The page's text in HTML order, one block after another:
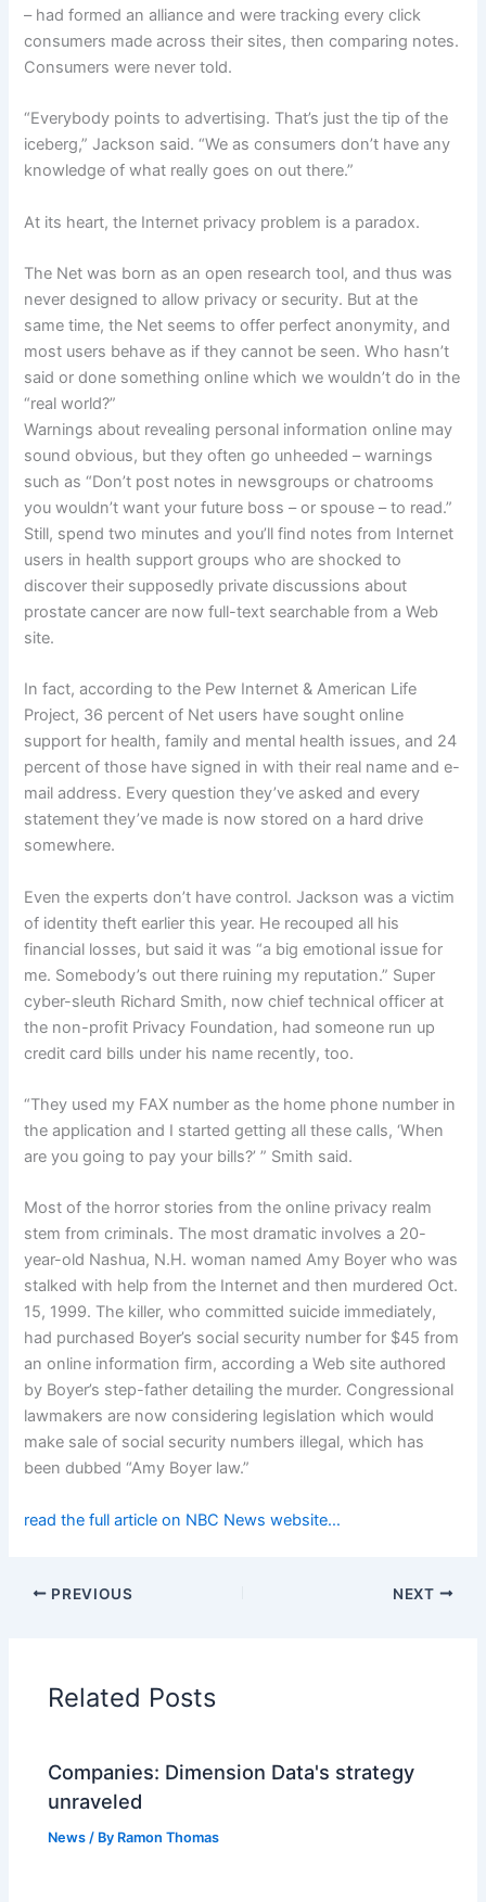
– had formed an alliance and were tracking every click
consumers made across their sites, then comparing notes.
Consumers were never told.
“Everybody points to advertising. That’s just the tip of the
iceberg,” Jackson said. “We as consumers don’t have any
knowledge of what really goes on out there.”
At its heart, the Internet privacy problem is a paradox.
The Net was born as an open research tool, and thus was
never designed to allow privacy or security. But at the
same time, the Net seems to offer perfect anonymity, and
most users behave as if they cannot be seen. Who hasn’t
said or done something online which we wouldn’t do in the
“real world?”
Warnings about revealing personal information online may
sound obvious, but they often go unheeded – warnings
such as “Don’t post notes in newsgroups or chatrooms
you wouldn’t want your future boss – or spouse – to read.”
Still, spend two minutes and you’ll find notes from Internet
users in health support groups who are shocked to
discover their supposedly private discussions about
prostate cancer are now full-text searchable from a Web
site.
In fact, according to the Pew Internet & American Life
Project, 36 percent of Net users have sought online
support for health, family and mental health issues, and 24
percent of those have signed in with their real name and e-
mail address. Every question they’ve asked and every
statement they’ve made is now stored on a hard drive
somewhere.
Even the experts don’t have control. Jackson was a victim
of identity theft earlier this year. He recouped all his
financial losses, but said it was “a big emotional issue for
me. Somebody’s out there ruining my reputation.” Super
cyber-sleuth Richard Smith, now chief technical officer at
the non-profit Privacy Foundation, had someone run up
credit card bills under his name recently, too.
“They used my FAX number as the home phone number in
the application and I started getting all these calls, ‘When
are you going to pay your bills?’ ” Smith said.
Most of the horror stories from the online privacy realm
stem from criminals. The most dramatic involves a 20-
year-old Nashua, N.H. woman named Amy Boyer who was
stalked with help from the Internet and then murdered Oct.
15, 1999. The killer, who committed suicide immediately,
had purchased Boyer’s social security number for $45 from
an online information firm, according a Web site authored
by Boyer’s step-father detailing the murder. Congressional
lawmakers are now considering legislation which would
make sale of social security numbers illegal, which has
been dubbed “Amy Boyer law.”
read the full article on NBC News website…
PREVIOUS NEXT
Related Posts
Companies: Dimension Data's strategy
unraveled
News / By Ramon Thomas